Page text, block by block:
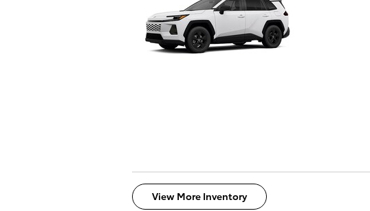
View More Inventory